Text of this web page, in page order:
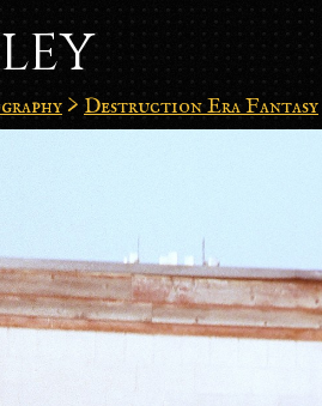
> Destruction Era Fantasy